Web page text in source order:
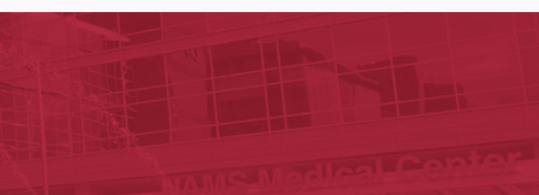
Arkansas for Medical Sciences
Sciences